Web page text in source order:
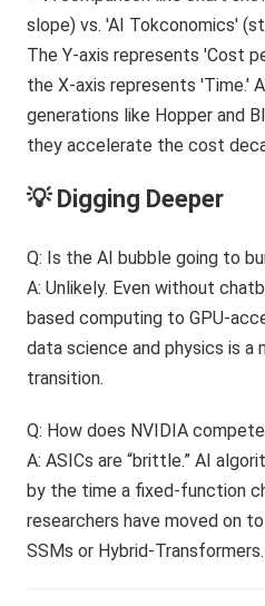
💡 Digging Deeper
Q: Is the AI bubble going to
A: Unlikely. Even without
based computing to GPU-
data science and physics is a
transition.
Q: How does NVIDIA
A: ASICs are “brittle.” AI
by the time a fixed-function
researchers have moved on
SSMs or Hybrid-Transformers.